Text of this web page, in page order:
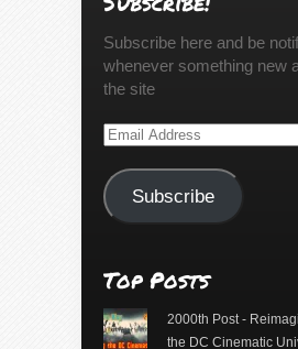
Subscribe here and be
whenever something new
the site
Email
Subscribe
Top Posts
2000th Post -
the DC Cinematic